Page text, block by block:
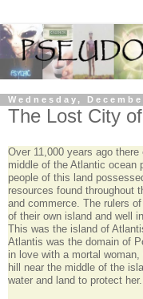
Wednesday,
The Lost City
Over 11,000 years ago
middle of the Atlantic ocean
people of this land
resources found throughout
and commerce. The rulers
of their own island and well
This was the island of
Atlantis was the domain of
in love with a mortal
hill near the middle of the
water and land to protect her.